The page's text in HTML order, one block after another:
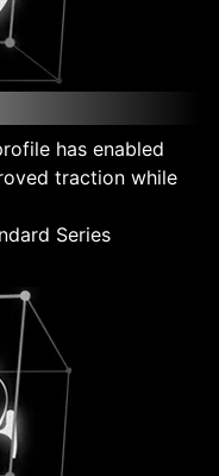
has enabled
traction while
Series